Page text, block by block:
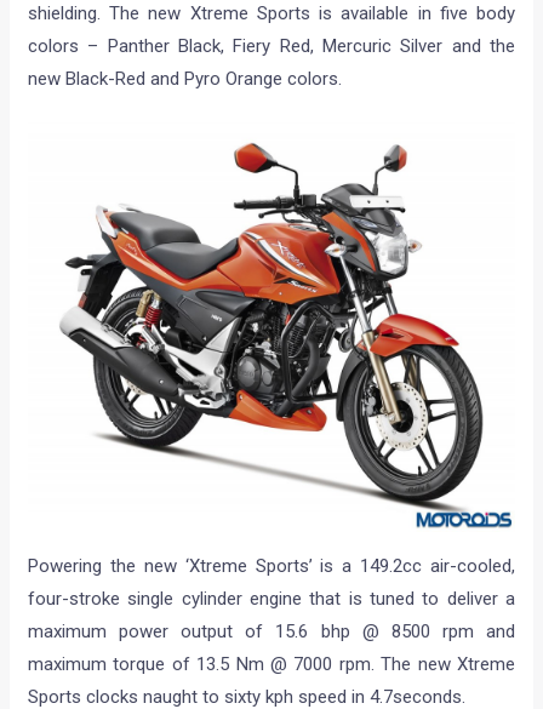
shielding. The new Xtreme Sports is available in five body
colors – Panther Black, Fiery Red, Mercuric Silver and the
new Black-Red and Pyro Orange colors.
Powering the new ‘Xtreme Sports’ is a 149.2cc air-cooled,
four-stroke single cylinder engine that is tuned to deliver a
maximum power output of 15.6 bhp @ 8500 rpm and
maximum torque of 13.5 Nm @ 7000 rpm. The new Xtreme
Sports clocks naught to sixty kph speed in 4.7seconds.